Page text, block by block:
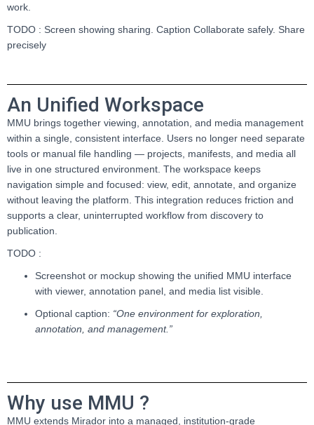
work.
TODO : Screen showing sharing. Caption Collaborate safely. Share
precisely
An Unified Workspace
MMU brings together viewing, annotation, and media management
within a single, consistent interface. Users no longer need separate
tools or manual file handling — projects, manifests, and media all
live in one structured environment. The workspace keeps
navigation simple and focused: view, edit, annotate, and organize
without leaving the platform. This integration reduces friction and
supports a clear, uninterrupted workflow from discovery to
publication.
TODO :
Screenshot or mockup showing the unified MMU interface
with viewer, annotation panel, and media list visible.
Optional caption: “One environment for exploration,
annotation, and management.”
Why use MMU ?
MMU extends Mirador into a managed, institution-grade